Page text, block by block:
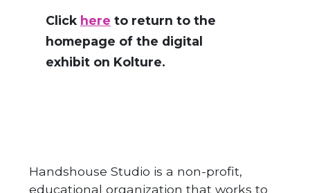
Click here to return to the
homepage of the digital
exhibit on Kolture.
Handshouse Studio is a non-profit,
educational organization that works to